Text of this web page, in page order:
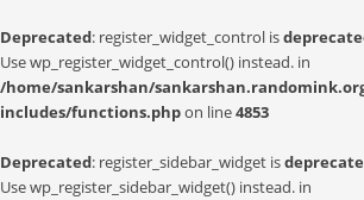
Deprecated: register_widget_control is
Use wp_register_widget_control() instead. in
/home/sankarshan/
includes/functions.phpon line4853
Deprecated: register_sidebar_widget is
Use wp_register_sidebar_widget() instead. in